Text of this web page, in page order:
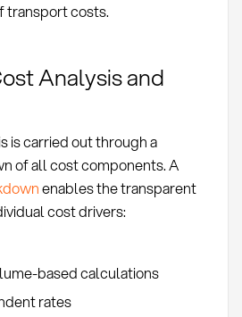
transport costs.
Analysis and
is carried out through a
of all cost components. A
enables the transparent
cost drivers:
based calculations
rates